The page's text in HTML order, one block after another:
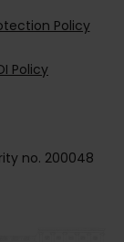
Policy
Policy
no. 200048